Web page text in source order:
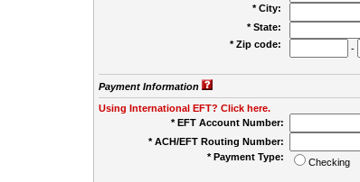
* City:
* State:
* Zip code:
-
Payment Information
Using International EFT? Click here.
* EFT Account Number:
* ACH/EFT Routing Number:
* Payment Type:
Checking